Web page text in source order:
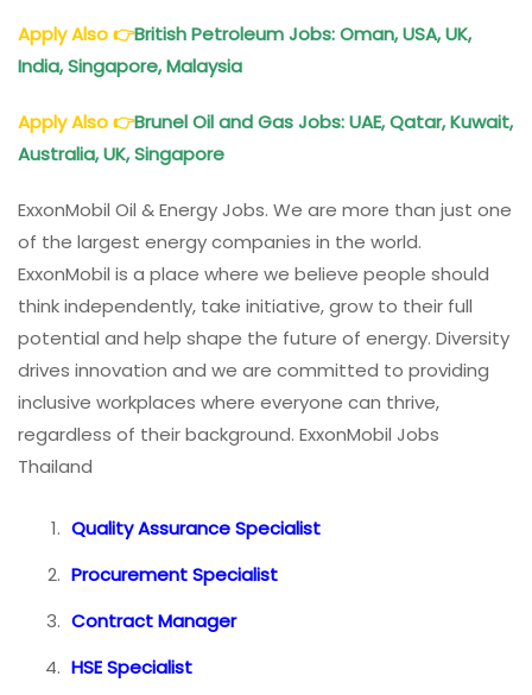
Apply Also👉British Petroleum Jobs: Oman, USA, UK,
India, Singapore, Malaysia
Apply Also👉Brunel Oil and Gas Jobs: UAE, Qatar, Kuwait,
Australia, UK, Singapore
ExxonMobil Oil & Energy Jobs. We are more than just one
of the largest energy companies in the world.
ExxonMobil is a place where we believe people should
think independently, take initiative, grow to their full
potential and help shape the future of energy. Diversity
drives innovation and we are committed to providing
inclusive workplaces where everyone can thrive,
regardless of their background. ExxonMobil Jobs
Thailand
Quality Assurance Specialist
Procurement Specialist
Contract Manager
HSE Specialist